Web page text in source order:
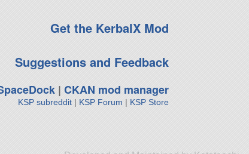
Get the KerbalX Mod
Suggestions and Feedback
| CKAN mod manager
KSP subreddit| KSP Forum | KSP Store